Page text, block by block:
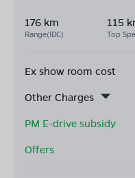
176 km
Range(IDC)
115
Top
Ex show room cost
Other Charges
PM E-drive subsidy
Offers